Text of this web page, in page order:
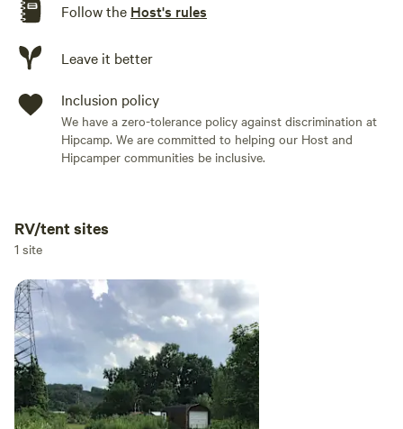
Follow the Host's rules
Leave it better
Inclusion policy
We have a zero-tolerance policy against discrimination at
Hipcamp. We are committed to helping our Host and
Hipcamper communities be inclusive.
Add guests
RV/tent sites
1 site